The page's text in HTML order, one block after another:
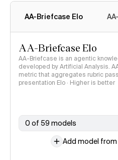
AA-Briefcase Elo
AA-Briefcase Elo
AA-Briefcase is an agentic
developed by Artificial Analysis.
metric that aggregates rubric
presentation Elo · Higher is better
0 of 59 models
Add model